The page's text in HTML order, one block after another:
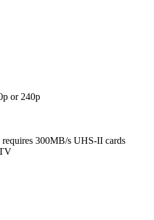
or 240p
requires 300MB/s UHS-II cards